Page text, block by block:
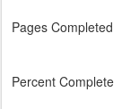
Pages Completed
Percent Complete